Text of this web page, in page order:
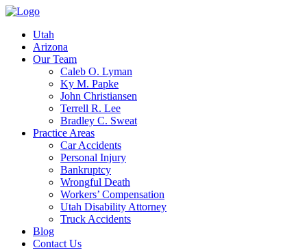
Utah
Arizona
Our Team
Caleb O. Lyman
Ky M. Papke
John Christiansen
Terrell R. Lee
Bradley C. Sweat
Practice Areas
Car Accidents
Personal Injury
Bankruptcy
Wrongful Death
Workers’ Compensation
Utah Disability Attorney
Truck Accidents
Blog
Contact Us